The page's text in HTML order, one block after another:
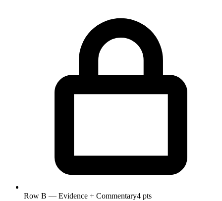
Row B — Evidence + Commentary4 pts